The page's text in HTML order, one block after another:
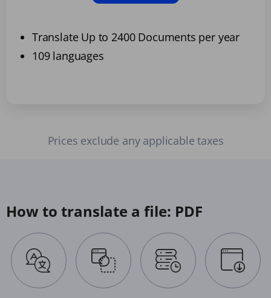
Translate Up to 2400 Documents per year
109 languages
Prices exclude any applicable taxes
How to translate a file: PDF